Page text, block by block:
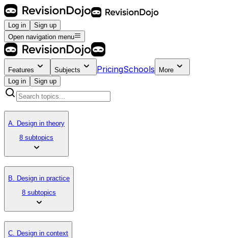
Log in
Sign up
Open navigation menu
Features Subjects PricingSchools
More
Log in
Sign up
A. Design in theory
8 subtopics
B. Design in practice
8 subtopics
C. Design in context